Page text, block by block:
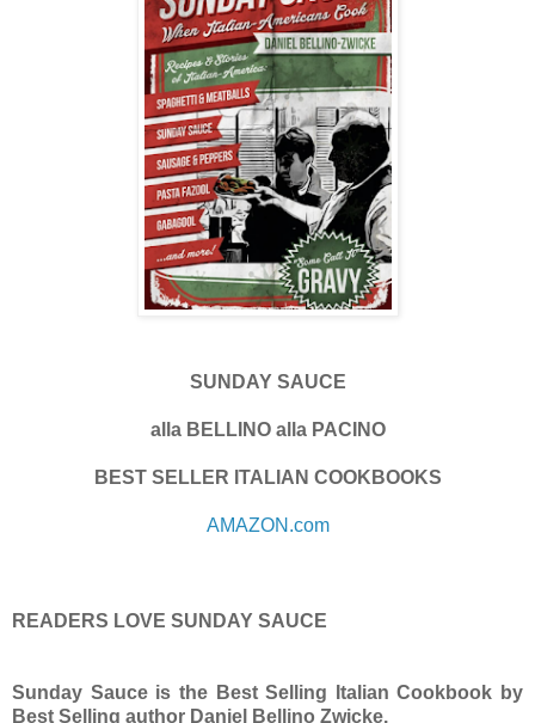
SUNDAY SAUCE
alla BELLINO alla PACINO
BEST SELLER ITALIAN COOKBOOKS
AMAZON.com
READERS LOVE SUNDAY SAUCE
Sunday Sauce is the Best Selling Italian Cookbook by
Best Selling author Daniel Bellino Zwicke.